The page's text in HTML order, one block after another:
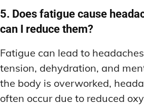
5. Does fatigue cause
can I reduce them?
Fatigue can lead to
tension, dehydration, and
the body is overworked,
often occur due to reduced